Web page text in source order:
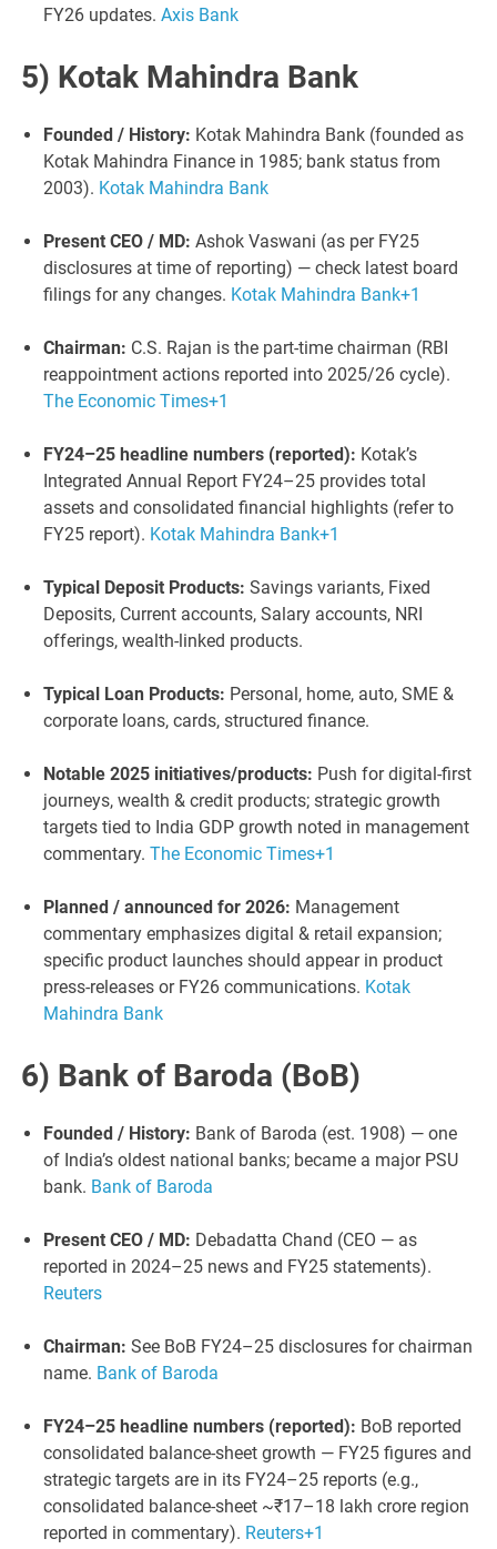
FY26 updates.Axis Bank
5) Kotak Mahindra Bank
Founded / History: Kotak Mahindra Bank (founded as
Kotak Mahindra Finance in 1985; bank status from
2003). Kotak Mahindra Bank
Present CEO / MD: Ashok Vaswani (as per FY25
disclosures at time of reporting) — check latest board
filings for any changes. Kotak Mahindra Bank+1
Chairman: C.S. Rajan is the part-time chairman (RBI
reappointment actions reported into 2025/26 cycle).
The Economic Times+1
FY24–25 headline numbers (reported): Kotak’s
Integrated Annual Report FY24–25 provides total
assets and consolidated financial highlights (refer to
FY25 report). Kotak Mahindra Bank+1
Typical Deposit Products: Savings variants, Fixed
Deposits, Current accounts, Salary accounts, NRI
offerings, wealth-linked products.
Typical Loan Products: Personal, home, auto, SME &
corporate loans, cards, structured finance.
Notable 2025 initiatives/products: Push for digital-first
journeys, wealth & credit products; strategic growth
targets tied to India GDP growth noted in management
commentary.The Economic Times+1
Planned / announced for 2026: Management
commentary emphasizes digital & retail expansion;
specific product launches should appear in product
press-releases or FY26 communications. Kotak
Mahindra Bank
6) Bank of Baroda (BoB)
Founded / History: Bank of Baroda (est. 1908) — one
of India’s oldest national banks; became a major PSU
bank. Bank of Baroda
Present CEO / MD: Debadatta Chand (CEO — as
reported in 2024–25 news and FY25 statements).
Reuters
Chairman: See BoB FY24–25 disclosures for chairman
name. Bank of Baroda
FY24–25 headline numbers (reported): BoB reported
consolidated balance-sheet growth — FY25 figures and
strategic targets are in its FY24–25 reports (e.g.,
consolidated balance-sheet ~₹17–18 lakh crore region
reported in commentary). Reuters+1